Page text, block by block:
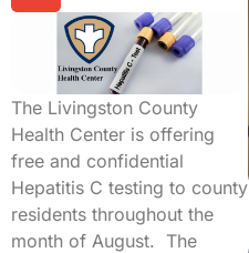
The Livingston County
Health Center is offering
free and confidential
Hepatitis C testing to county
residents throughout the
month of August. The